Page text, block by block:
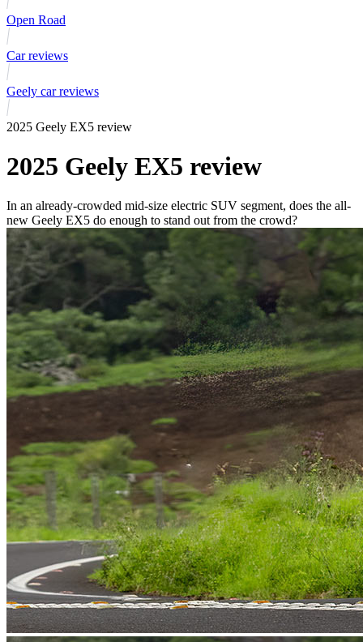
Open Road
Car reviews
Geely car reviews
2025 Geely EX5 review
2025 Geely EX5 review
In an already-crowded mid-size electric SUV segment, does the all-
new Geely EX5 do enough to stand out from the crowd?